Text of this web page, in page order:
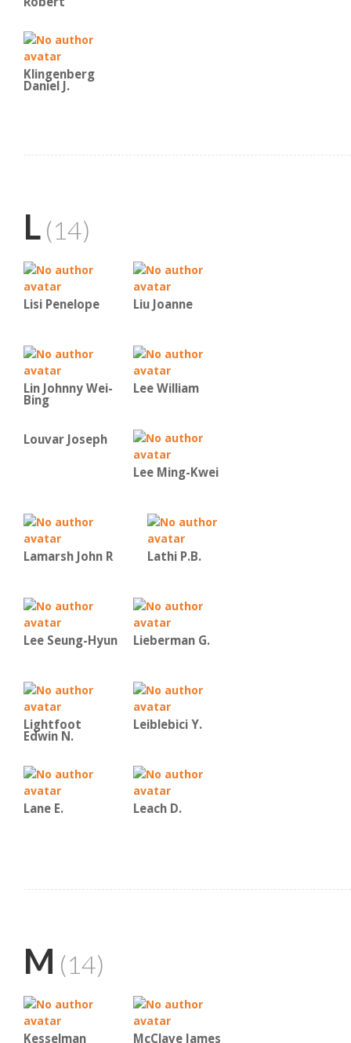
Klingenberg
Daniel J.
L (14)
Lisi Penelope Liu Joanne
Lin Johnny Wei-
Bing
Lee William
Louvar Joseph
Lee Ming-Kwei
Lamarsh John R Lathi P.B.
Lee Seung-Hyun Lieberman G.
Lightfoot
Edwin N.
Leiblebici Y.
Lane E. Leach D.
M (14)
Kesselman McClave James